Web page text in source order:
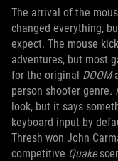
The arrival of the
changed everything,
expect. The mouse
adventures, but most
for the original DOOM
person shooter genre.
look, but it says
keyboard input by
Thresh won John
competitive Quake